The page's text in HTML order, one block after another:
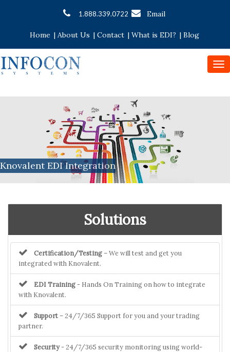
1.888.339.0722 Email
Home | About Us | Contact | What is EDI? | Blog
Knovalent EDI Integration
Solutions
Certification/Testing– We will test and get you
integrated with Knovalent.
EDI Training - Hands On Training on how to integrate
with Knovalent.
Support– 24/7/365 Support for you and your trading
partner.
Security- 24/7/365 security monitoring using world-